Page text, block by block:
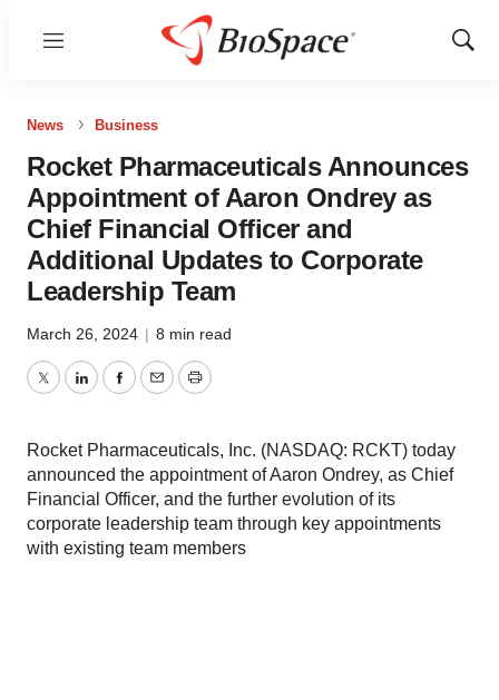
Menu
Show
News Business
Rocket Pharmaceuticals Announces
Appointment of Aaron Ondrey as
Chief Financial Officer and
Additional Updates to Corporate
Leadership Team
March 26, 2024 | 8 min read
TwitterLinkedInFacebook
EmailPrint
Rocket Pharmaceuticals, Inc. (NASDAQ: RCKT) today
announced the appointment of Aaron Ondrey, as Chief
Financial Officer, and the further evolution of its
corporate leadership team through key appointments
with existing team members